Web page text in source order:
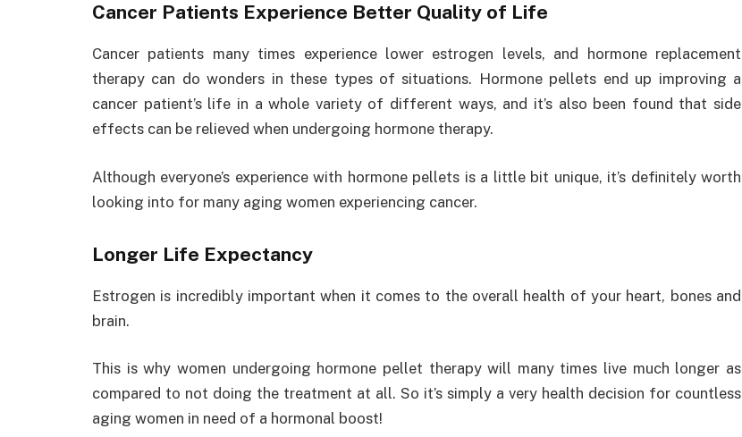
Cancer Patients Experience Better Quality of Life
Cancer patients many times experience lower estrogen levels, and hormone replacement
therapy can do wonders in these types of situations. Hormone pellets end up improving a
cancer patient’s life in a whole variety of different ways, and it’s also been found that side
effects can be relieved when undergoing hormone therapy.
Although everyone’s experience with hormone pellets is a little bit unique, it’s definitely worth
looking into for many aging women experiencing cancer.
Longer Life Expectancy
Estrogen is incredibly important when it comes to the overall health of your heart, bones and
brain.
This is why women undergoing hormone pellet therapy will many times live much longer as
compared to not doing the treatment at all. So it’s simply a very health decision for countless
aging women in need of a hormonal boost!